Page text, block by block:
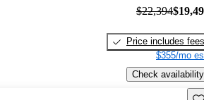
$22,394
Price includes fees
$355/mo
Check availability